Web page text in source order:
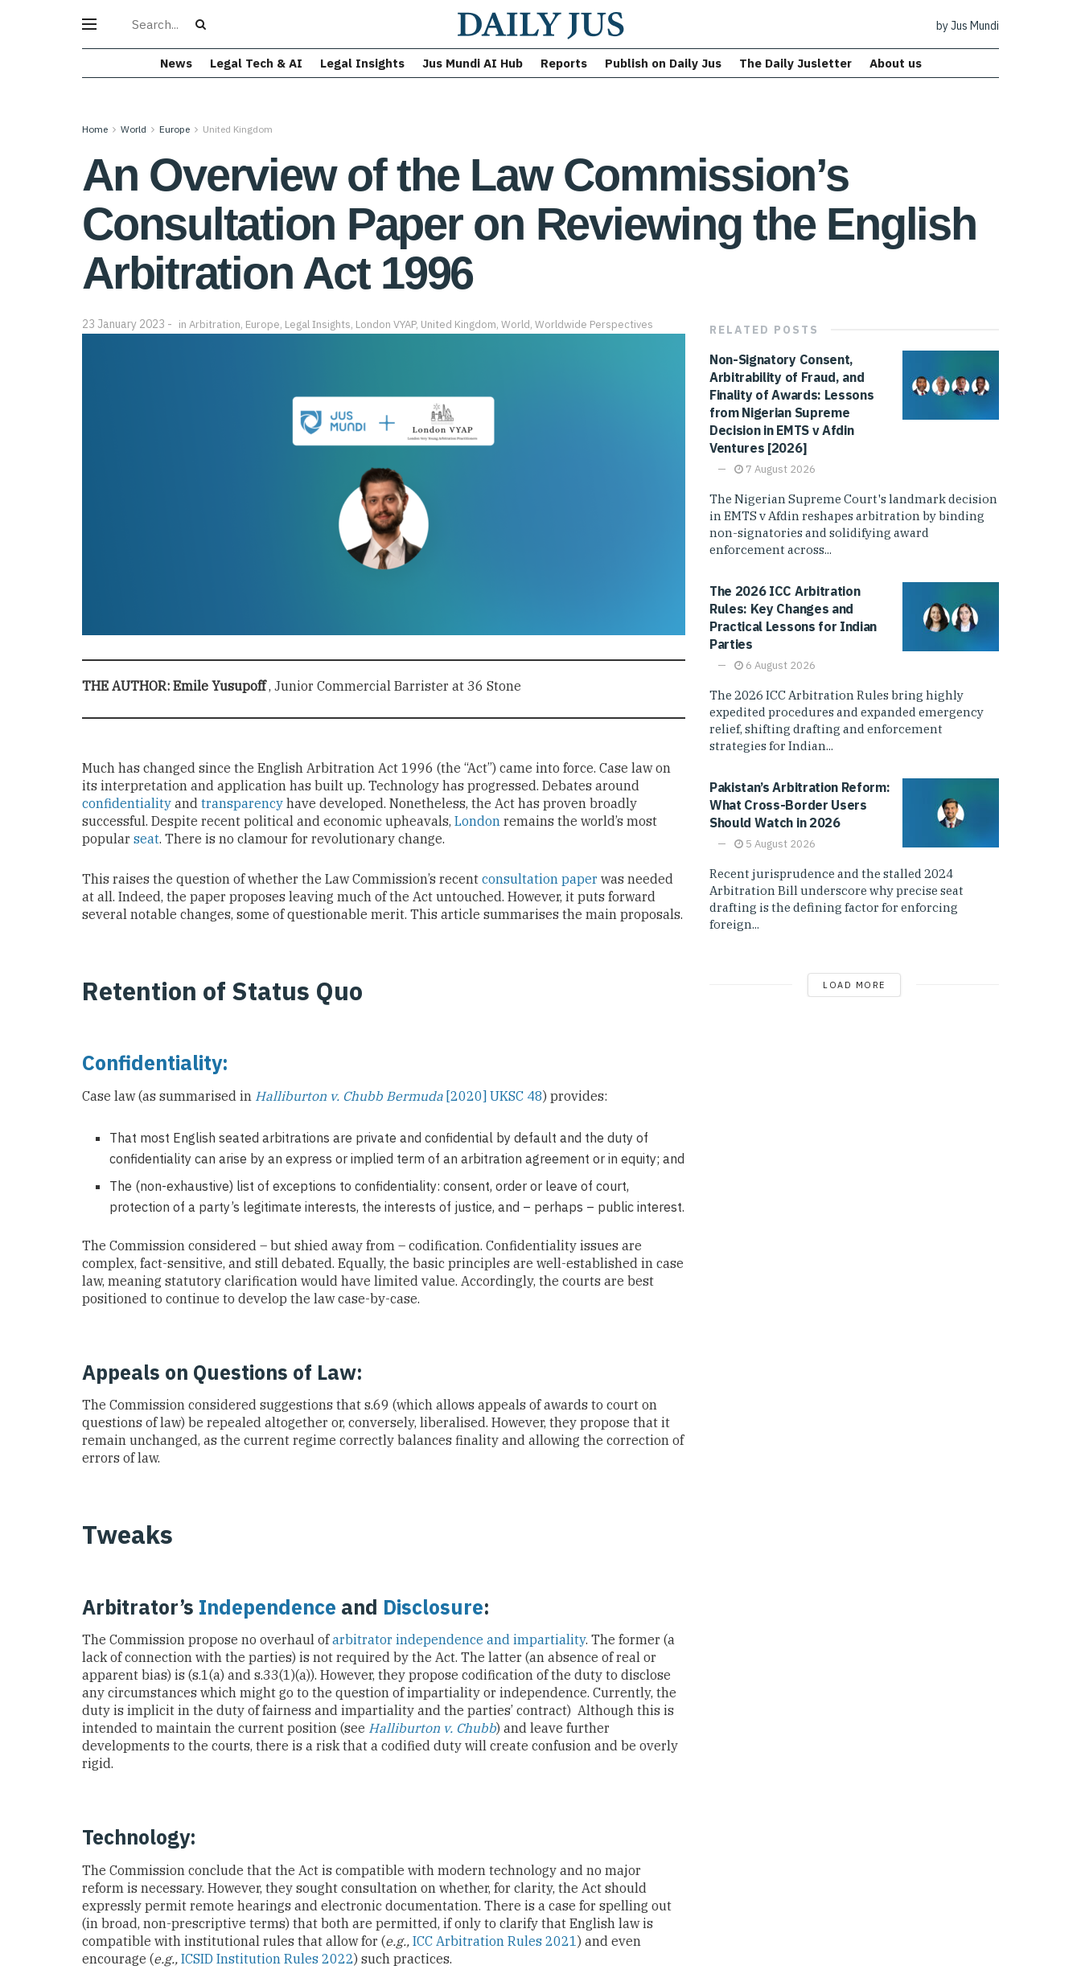
by Jus Mundi
News Legal Tech & AI Legal Insights Jus Mundi AI Hub Reports Publish on Daily Jus The Daily Jusletter About us
Home World Europe United Kingdom
An Overview of the Law Commission’s
Consultation Paper on Reviewing the English
Arbitration Act 1996
23 January 2023 in Arbitration, Europe, Legal Insights, London VYAP, United Kingdom, World, Worldwide Perspectives
THE AUTHOR: Emile Yusupoff, Junior Commercial Barrister at 36 Stone
Much has changed since the English Arbitration Act 1996 (the “Act”) came into force. Case law on
its interpretation and application has built up. Technology has progressed. Debates around
confidentiality and transparency have developed. Nonetheless, the Act has proven broadly
successful. Despite recent political and economic upheavals, London remains the world’s most
popular seat. There is no clamour for revolutionary change.
This raises the question of whether the Law Commission’s recent consultation paper was needed
at all. Indeed, the paper proposes leaving much of the Act untouched. However, it puts forward
several notable changes, some of questionable merit. This article summarises the main proposals.
Retention of Status Quo
Confidentiality:
Case law (as summarised in Halliburton v. Chubb Bermuda [2020] UKSC 48) provides:
That most English seated arbitrations are private and confidential by default and the duty of
confidentiality can arise by an express or implied term of an arbitration agreement or in equity; and
The (non-exhaustive) list of exceptions to confidentiality: consent, order or leave of court,
protection of a party’s legitimate interests, the interests of justice, and – perhaps – public interest.
The Commission considered – but shied away from – codification. Confidentiality issues are
complex, fact-sensitive, and still debated. Equally, the basic principles are well-established in case
law, meaning statutory clarification would have limited value. Accordingly, the courts are best
positioned to continue to develop the law case-by-case.
Appeals on Questions of Law:
The Commission considered suggestions that s.69 (which allows appeals of awards to court on
questions of law) be repealed altogether or, conversely, liberalised. However, they propose that it
remain unchanged, as the current regime correctly balances finality and allowing the correction of
errors of law.
Tweaks
Arbitrator’s Independence and Disclosure:
The Commission propose no overhaul ofarbitrator independence and impartiality. The former (a
lack of connection with the parties) is not required by the Act. The latter (an absence of real or
apparent bias) is (s.1(a) and s.33(1)(a)). However, they propose codification of the duty to disclose
any circumstances which might go to the question of impartiality or independence. Currently, the
duty is implicit in the duty of fairness and impartiality and the parties’ contract) Although this is
intended to maintain the current position (see Halliburton v. Chubb) and leave further
developments to the courts, there is a risk that a codified duty will create confusion and be overly
rigid.
Technology:
The Commission conclude that the Act is compatible with modern technology and no major
reform is necessary. However, they sought consultation on whether, for clarity, the Act should
expressly permit remote hearings and electronic documentation. There is a case for spelling out
(in broad, non-prescriptive terms) that both are permitted, if only to clarify that English law is
compatible with institutional rules that allow for (e.g., ICC Arbitration Rules 2021 ) and even
encourage (e.g., ICSID Institution Rules 2022) such practices.
RELATED POSTS
Non-Signatory Consent,
Arbitrability of Fraud, and
Finality of Awards: Lessons
from Nigerian Supreme
Decision in EMTS v Afdin
Ventures [2026]
7 August 2026
The Nigerian Supreme Court's landmark decision
in EMTS v Afdin reshapes arbitration by binding
non-signatories and solidifying award
enforcement across...
The 2026 ICC Arbitration
Rules: Key Changes and
Practical Lessons for Indian
Parties
6 August 2026
The 2026 ICC Arbitration Rules bring highly
expedited procedures and expanded emergency
relief, shifting drafting and enforcement
strategies for Indian...
Pakistan’s Arbitration Reform:
What Cross-Border Users
Should Watch in 2026
5 August 2026
Recent jurisprudence and the stalled 2024
Arbitration Bill underscore why precise seat
drafting is the defining factor for enforcing
foreign...
LOAD MORE